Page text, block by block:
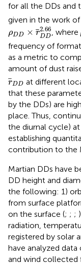
for all the DDs and
given in the work of
ρDD × r2.66
DD
ρ rDD 2.66
, where
frequency of
as a metric to
amount of dust
rDD
rDD at different
that these
by the DDs) are
place. Thus,
the diurnal cycle)
establishing
contribution to the
Martian DDs have
DD height and
the following: 1)
from surface
on the surface (; ; ;
radiation,
registered by solar
have analyzed data
and wind collected